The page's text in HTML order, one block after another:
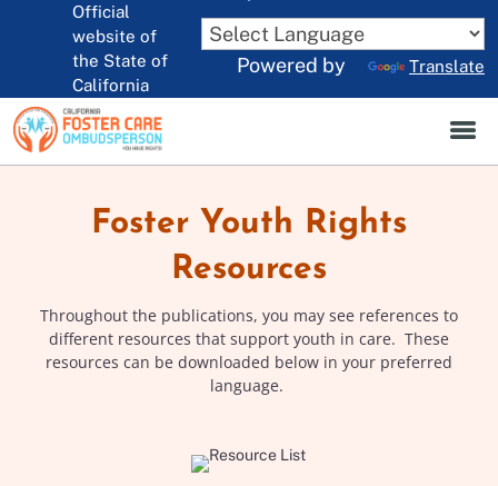
to
Main
Official
website of
the State of
California
Powered by Translate
Foster Youth Rights
Resources
Throughout the publications, you may see references to
different resources that support youth in care. These
resources can be downloaded below in your preferred
language.